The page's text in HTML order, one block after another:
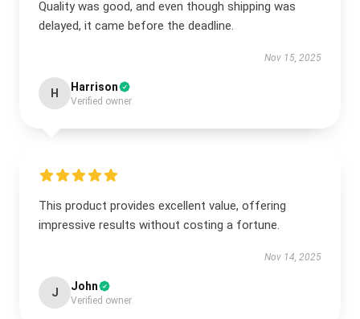
Quality was good, and even though shipping was
delayed, it came before the deadline.
Nov 15, 2025
H Harrison
Verified owner
This product provides excellent value, offering
impressive results without costing a fortune.
Nov 14, 2025
J John
Verified owner